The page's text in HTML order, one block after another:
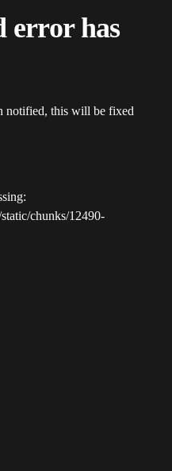
error has
notified, this will be fixed
chunks/12490-